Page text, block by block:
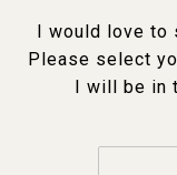
I would love to
Please select
I will be in